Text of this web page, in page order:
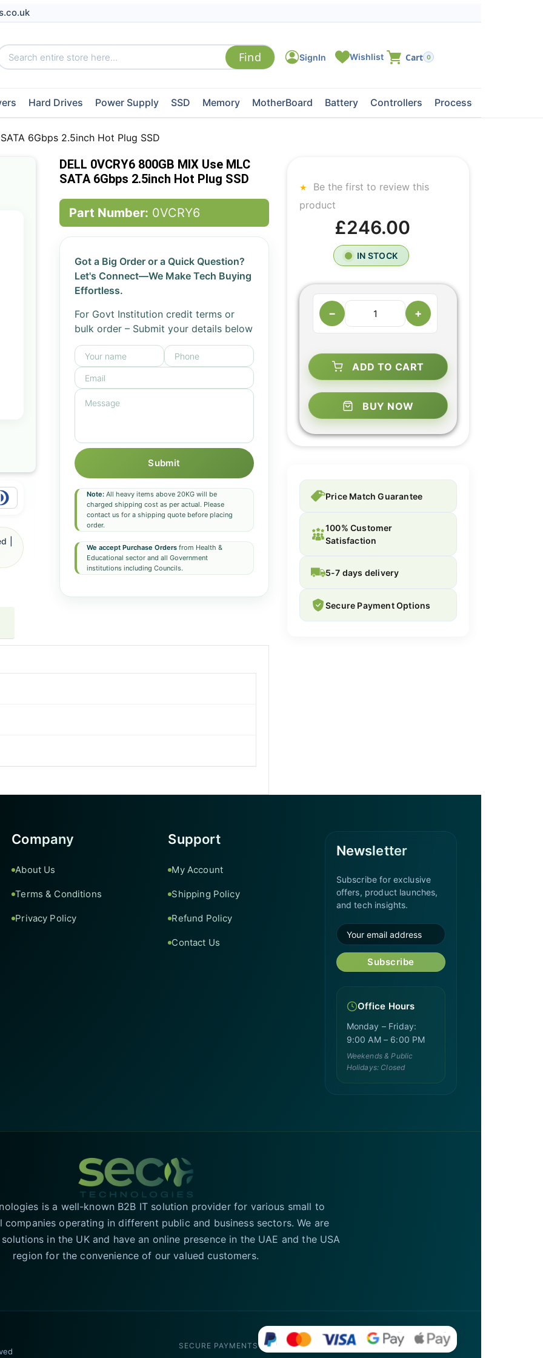
0
Hard Drives Power Supply SSD Memory MotherBoard Battery Controllers Processors
6Gbps 2.5inch Hot Plug SSD
DELL 0VCRY6 800GB MIX Use MLC
SATA 6Gbps 2.5inch Hot Plug SSD
Part Number: 0VCRY6
Got a Big Order or a Quick Question?
Let's Connect—We Make Tech Buying
Effortless.
For Govt Institution credit terms or
bulk order – Submit your details below
Submit
Note:All heavy items above 20KG will be
charged shipping cost as per actual. Please
contact us for a shipping quote before placing
order.
We accept Purchase Ordersfrom Health &
Educational sector and all Government
institutions including Councils.
|
Be the first to review this
product
£246.00
IN STOCK
− +
ADD TO CART
BUY NOW
Price Match Guarantee
100% Customer
Satisfaction
5-7 days delivery
Secure Payment Options
Company
About Us
Terms & Conditions
Privacy Policy
Support
My Account
Shipping Policy
Refund Policy
Contact Us
Newsletter
Subscribe for exclusive
offers, product launches,
and tech insights.
Subscribe
Office Hours
Monday – Friday:
9:00 AM – 6:00 PM
Weekends & Public
Holidays: Closed
is a well-known B2B IT solution provider for various small to
companies operating in different public and business sectors. We are
in the UK and have an online presence in the UAE and the USA
region for the convenience of our valued customers.
SECURE PAYMENTS